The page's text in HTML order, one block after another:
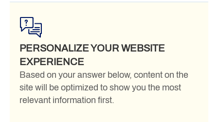
PERSONALIZE YOUR WEBSITE
EXPERIENCE
Based on your answer below, content on the
site will be optimized to show you the most
relevant information first.